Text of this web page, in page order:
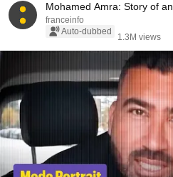
Mohamed Amra: Story of
franceinfo
Auto-dubbed
1.3M views